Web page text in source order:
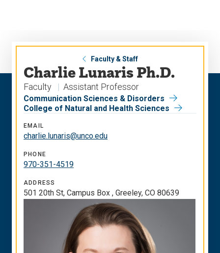
Faculty & Staff
Charlie Lunaris Ph.D.
Faculty Assistant Professor
Communication Sciences & Disorders
College of Natural and Health Sciences
EMAIL
charlie.lunaris@unco.edu
PHONE
970-351-4519
ADDRESS
501 20th St, Campus Box , Greeley, CO 80639